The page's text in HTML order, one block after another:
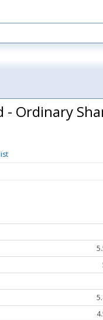
- Ordinary